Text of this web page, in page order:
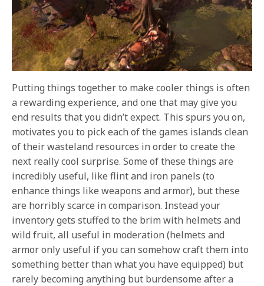
Putting things together to make cooler things is often
a rewarding experience, and one that may give you
end results that you didn’t expect. This spurs you on,
motivates you to pick each of the games islands clean
of their wasteland resources in order to create the
next really cool surprise. Some of these things are
incredibly useful, like flint and iron panels (to
enhance things like weapons and armor), but these
are horribly scarce in comparison. Instead your
inventory gets stuffed to the brim with helmets and
wild fruit, all useful in moderation (helmets and
armor only useful if you can somehow craft them into
something better than what you have equipped) but
rarely becoming anything but burdensome after a